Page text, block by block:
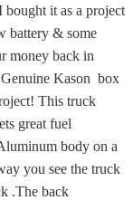
it as a project
battery & some
money back in
Kason box
This truck
great fuel
body on a
you see the truck
.The back